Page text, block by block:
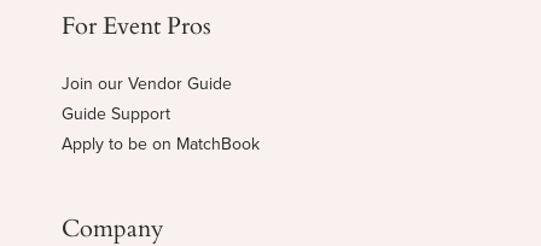
For Event Pros
Join our Vendor Guide
Guide Support
Apply to be on MatchBook
Company